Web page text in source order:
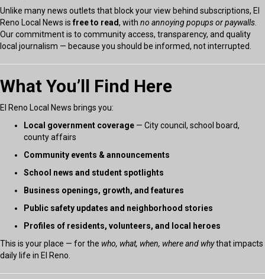
Unlike many news outlets that block your view behind subscriptions, El
Reno Local News is free to read, with no annoying popups or paywalls
Our commitment is to community access, transparency, and quality
local journalism — because you should be informed, not interrupted.
What You’ll Find Here
El Reno Local News brings you:
Local government coverage — City council, school board,
county affairs
Community events & announcements
School news and student spotlights
Business openings, growth, and features
Public safety updates and neighborhood stories
Profiles of residents, volunteers, and local heroes
This is your place — for the who, what, when, where and whythat impacts
daily life in El Reno.